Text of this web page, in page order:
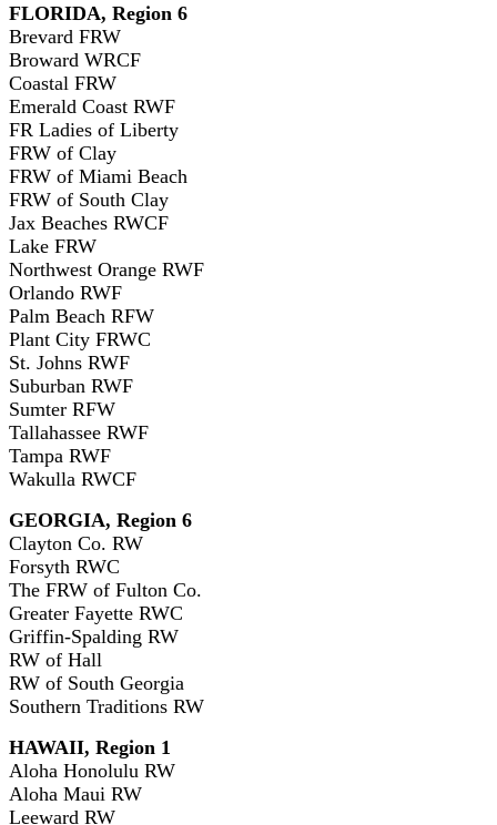
FLORIDA, Region 6
Brevard FRW
Broward WRCF
Coastal FRW
Emerald Coast RWF
FR Ladies of Liberty
FRW of Clay
FRW of Miami Beach
FRW of South Clay
Jax Beaches RWCF
Lake FRW
Northwest Orange RWF
Orlando RWF
Palm Beach RFW
Plant City FRWC
St. Johns RWF
Suburban RWF
Sumter RFW
Tallahassee RWF
Tampa RWF
Wakulla RWCF
GEORGIA, Region 6
Clayton Co. RW
Forsyth RWC
The FRW of Fulton Co.
Greater Fayette RWC
Griffin-Spalding RW
RW of Hall
RW of South Georgia
Southern Traditions RW
HAWAII, Region 1
Aloha Honolulu RW
Aloha Maui RW
Leeward RW